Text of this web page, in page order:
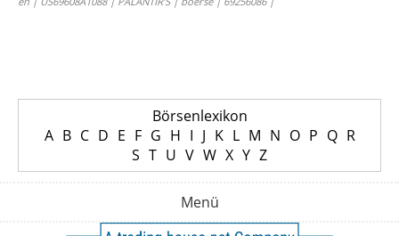
Börsenlexikon
A B C D E F G H I J K L M N O P Q R
S T U V W X Y Z
Menü